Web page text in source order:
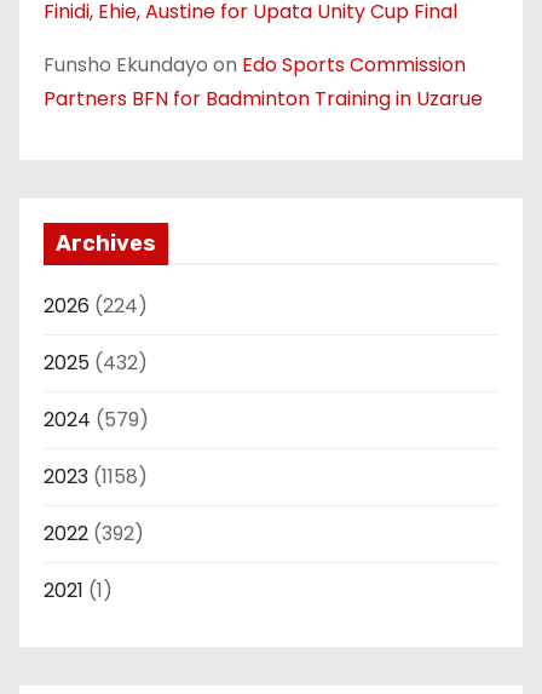
Finidi, Ehie, Austine for Upata Unity Cup Final
Funsho Ekundayo on Edo Sports Commission
Partners BFN for Badminton Training in Uzarue
Archives
2026 (224)
2025 (432)
2024 (579)
2023 (1158)
2022 (392)
2021 (1)